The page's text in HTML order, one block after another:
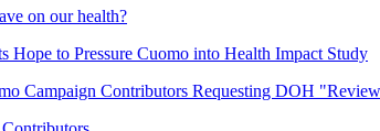
on our health?
to Pressure Cuomo into Health Impact Study
Campaign Contributors Requesting DOH